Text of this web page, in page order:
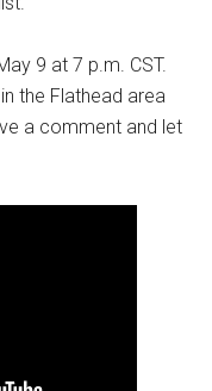
9 at 7 p.m. CST.
the Flathead area
a comment and let